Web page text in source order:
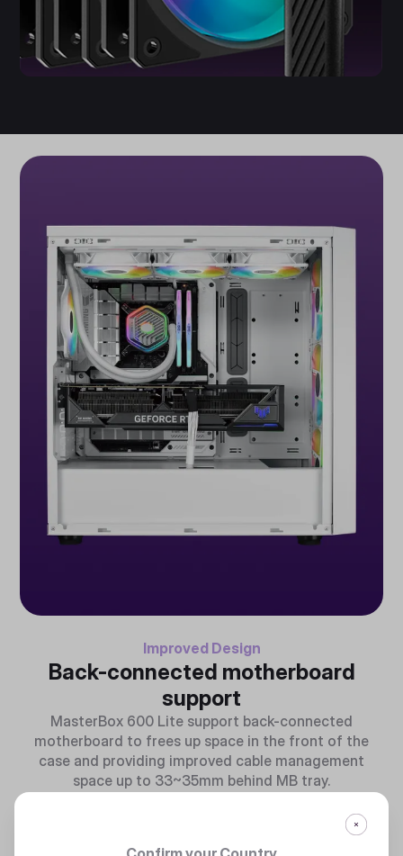
Improved Design
Back-connected motherboard
support
MasterBox 600 Lite support back-connected
motherboard to frees up space in the front of the
case and providing improved cable management
space up to 33~35mm behind MB tray.